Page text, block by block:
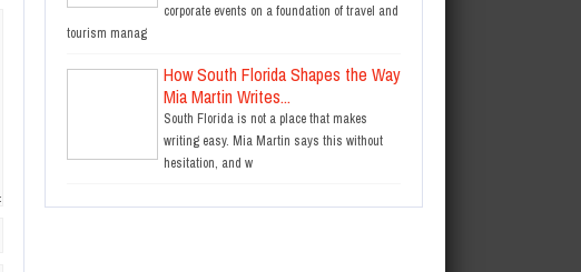
corporate events on a foundation of travel and
tourism manag
How South Florida Shapes the Way
Mia Martin Writes...
South Florida is not a place that makes
writing easy. Mia Martin says this without
hesitation, and w